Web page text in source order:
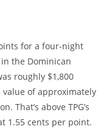
for a four-night
in the Dominican
roughly $1,800
value of approximately
That’s above TPG’s
1.55 cents per point.